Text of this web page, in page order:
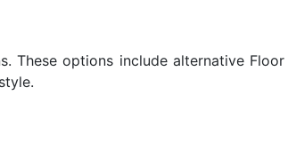
These options include alternative